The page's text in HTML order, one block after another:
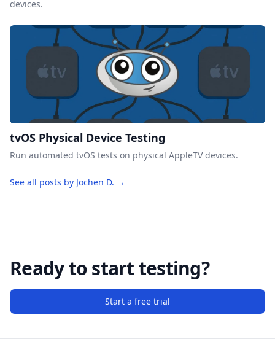
devices.
tvOS Physical Device Testing
Run automated tvOS tests on physical AppleTV devices.
See all posts by Jochen D. →
Ready to start testing?
Start a free trial